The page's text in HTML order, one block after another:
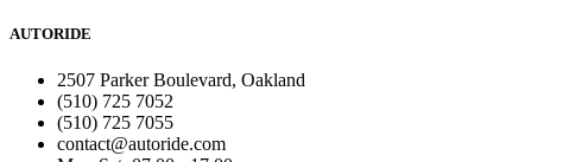
AUTORIDE
2507 Parker Boulevard, Oakland
(510) 725 7052
(510) 725 7055
contact@autoride.com